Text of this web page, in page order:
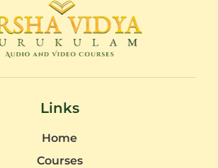
Links
Home
Courses